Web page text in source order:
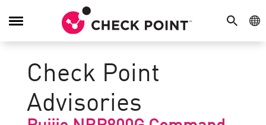
SEARCH
Toggle
Check Point
Advisories